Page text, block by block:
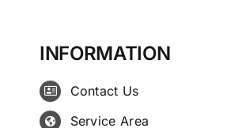
INFORMATION
Contact Us
Service Area